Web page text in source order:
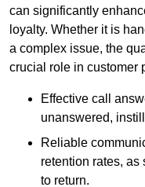
can significantly
loyalty. Whether it is
a complex issue, the
crucial role in customer
Effective call
unanswered,
Reliable
retention rates, as
to return.